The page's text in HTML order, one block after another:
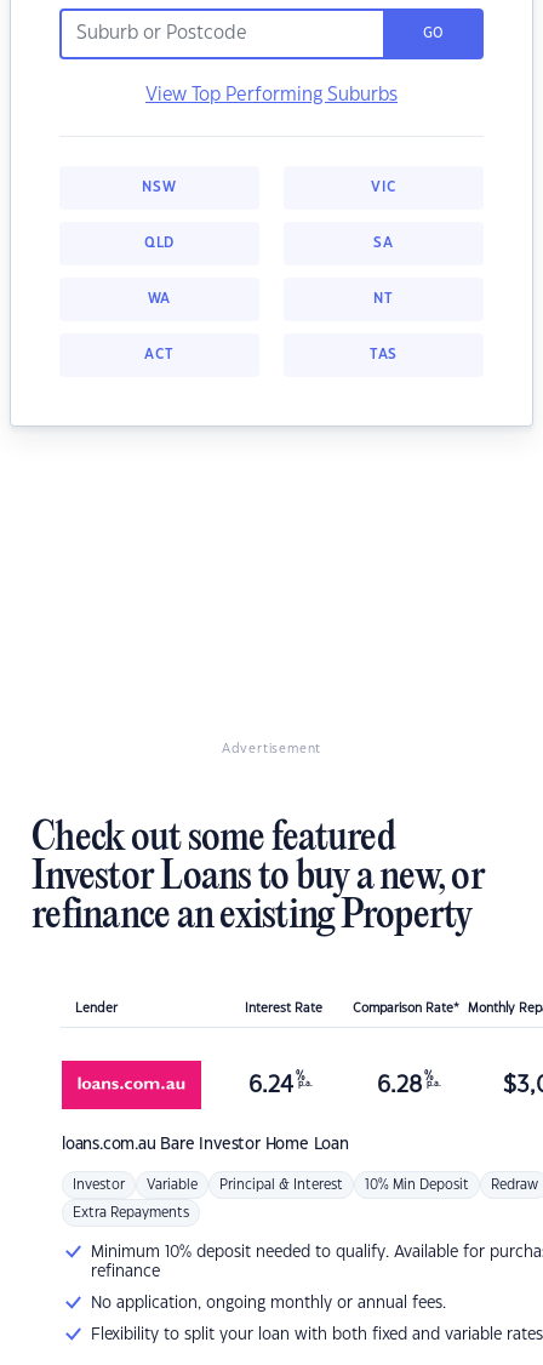
GO
View Top Performing Suburbs
NSW VIC
QLD SA
WA NT
ACT TAS
Advertisement
Check out some featured
Investor Loans to buy a new, or
refinance an existing Property
Lender Interest Rate Comparison Rate* Monthly
loans.com.au Bare Investor Home Loan
6.24 %
p.a. 6.28 %
p.a. $
Investor Variable Principal & Interest 10% Min Deposit Redraw
Extra Repayments
Minimum 10% deposit needed to qualify. Available for
refinance
No application, ongoing monthly or annual fees.
Flexibility to split your loan with both fixed and variable rates